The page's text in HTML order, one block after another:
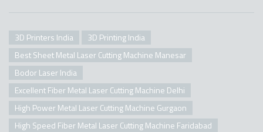
3D Printers India
3D Printing India
Best Sheet Metal Laser Cutting Machine Manesar
Bodor Laser India
Excellent Fiber Metal Laser Cutting Machine Delhi
High Power Metal Laser Cutting Machine Gurgaon
High Speed Fiber Metal Laser Cutting Machine Faridabad